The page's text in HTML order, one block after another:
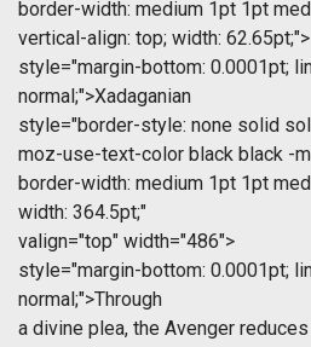
border-width: medium 1pt 1pt
vertical-align: top; width: 62.65pt;">
style="margin-bottom: 0.0001pt;
normal;">Xadaganian
style="border-style: none solid
moz-use-text-color black black -
border-width: medium 1pt 1pt
width: 364.5pt;"
valign="top" width="486">
style="margin-bottom: 0.0001pt;
normal;">Through
a divine plea, the Avenger